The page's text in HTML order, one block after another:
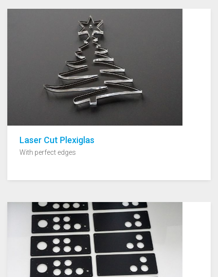
Laser Cut Plexiglas
With perfect edges